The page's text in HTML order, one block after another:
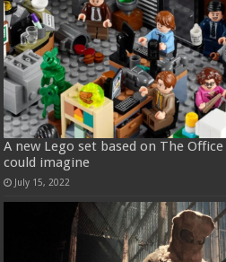
A new Lego set based on The
could imagine
July 15, 2022